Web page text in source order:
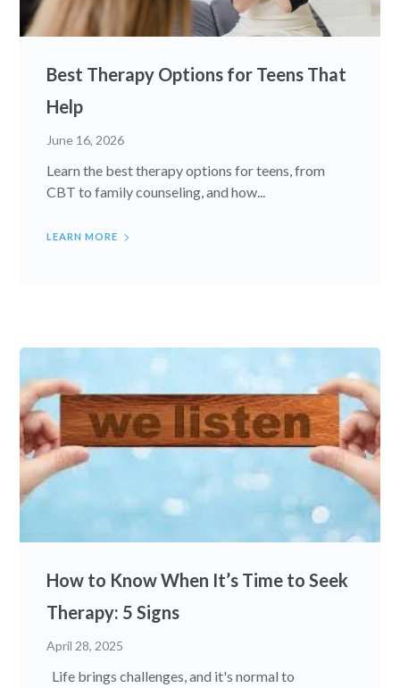
Best Therapy Options for Teens That
Help
June 16, 2026
Learn the best therapy options for teens, from
CBT to family counseling, and how...
LEARN MORE
How to Know When It’s Time to Seek
Therapy: 5 Signs
April 28, 2025
Life brings challenges, and it's normal to